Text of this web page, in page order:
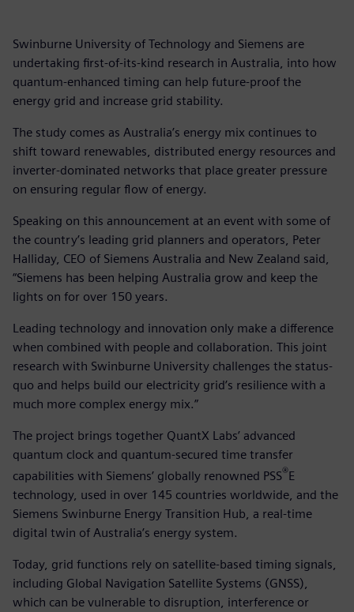
Swinburne University of Technology and Siemens are
undertaking first-of-its-kind research in Australia, into how
quantum-enhanced timing can help future-proof the
energy grid and increase grid stability.
The study comes as Australia’s energy mix continues to
shift toward renewables, distributed energy resources and
inverter-dominated networks that place greater pressure
on ensuring regular flow of energy.
Speaking on this announcement at an event with some of
the country’s leading grid planners and operators, Peter
Halliday, CEO of Siemens Australia and New Zealand said,
“Siemens has been helping Australia grow and keep the
lights on for over 150 years.
Leading technology and innovation only make a difference
when combined with people and collaboration. This joint
research with Swinburne University challenges the status-
quo and helps build our electricity grid’s resilience with a
much more complex energy mix.”
The project brings together QuantX Labs’ advanced
quantum clock and quantum-secured time transfer
capabilities with Siemens’ globally renowned PSS®E
technology, used in over 145 countries worldwide, and the
Siemens Swinburne Energy Transition Hub, a real-time
digital twin of Australia’s energy system.
Today, grid functions rely on satellite-based timing signals,
including Global Navigation Satellite Systems (GNSS),
which can be vulnerable to disruption, interference or